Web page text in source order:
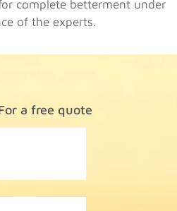
complete betterment under
of the experts.
a free quote